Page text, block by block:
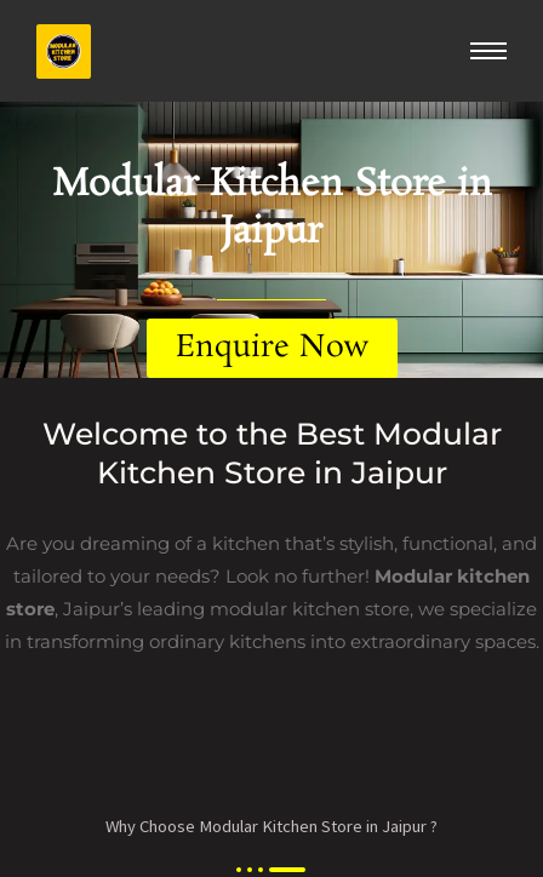
content
Modular Kitchen Store in
Jaipur
Enquire Now
Welcome to the Best Modular
Kitchen Store in Jaipur
Are you dreaming of a kitchen that’s stylish, functional, and
tailored to your needs? Look no further! Modular kitchen
store, Jaipur’s leading modular kitchen store, we specialize
in transforming ordinary kitchens into extraordinary spaces.
Why Choose Modular Kitchen Store in Jaipur ?